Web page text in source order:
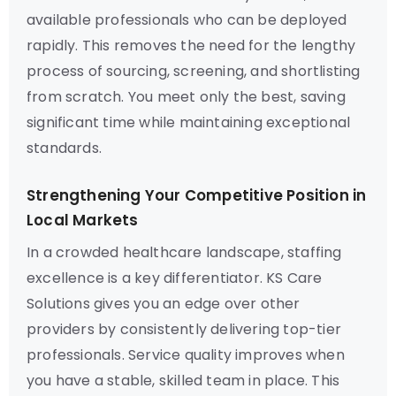
available professionals who can be deployed
rapidly. This removes the need for the lengthy
process of sourcing, screening, and shortlisting
from scratch. You meet only the best, saving
significant time while maintaining exceptional
standards.
Strengthening Your Competitive Position in
Local Markets
In a crowded healthcare landscape, staffing
excellence is a key differentiator. KS Care
Solutions gives you an edge over other
providers by consistently delivering top-tier
professionals. Service quality improves when
you have a stable, skilled team in place. This